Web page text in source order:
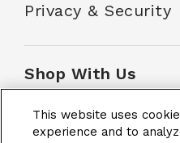
Privacy & Security
Shop With Us
Customer Service
This website uses
experience and to